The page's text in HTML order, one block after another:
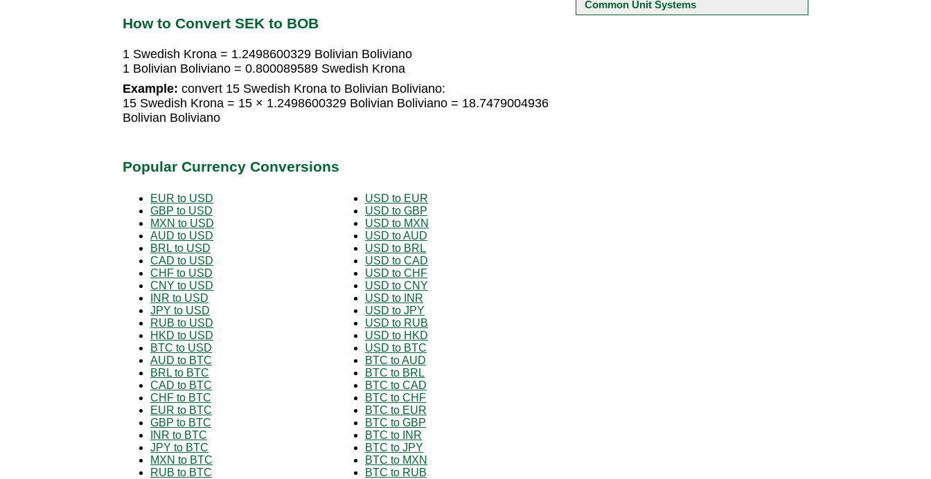
How to Convert SEK to BOB
1 Swedish Krona = 1.2498600329 Bolivian Boliviano
1 Bolivian Boliviano = 0.800089589 Swedish Krona
Example: convert 15 Swedish Krona to Bolivian Boliviano:
15 Swedish Krona = 15 × 1.2498600329 Bolivian Boliviano = 18.7479004936
Bolivian Boliviano
Popular Currency Conversions
EUR to USD
GBP to USD
MXN to USD
AUD to USD
BRL to USD
CAD to USD
CHF to USD
CNY to USD
INR to USD
JPY to USD
RUB to USD
HKD to USD
BTC to USD
AUD to BTC
BRL to BTC
CAD to BTC
CHF to BTC
EUR to BTC
GBP to BTC
INR to BTC
JPY to BTC
MXN to BTC
RUB to BTC
USD to EUR
USD to GBP
USD to MXN
USD to AUD
USD to BRL
USD to CAD
USD to CHF
USD to CNY
USD to INR
USD to JPY
USD to RUB
USD to HKD
USD to BTC
BTC to AUD
BTC to BRL
BTC to CAD
BTC to CHF
BTC to EUR
BTC to GBP
BTC to INR
BTC to JPY
BTC to MXN
BTC to RUB
Common Unit Systems